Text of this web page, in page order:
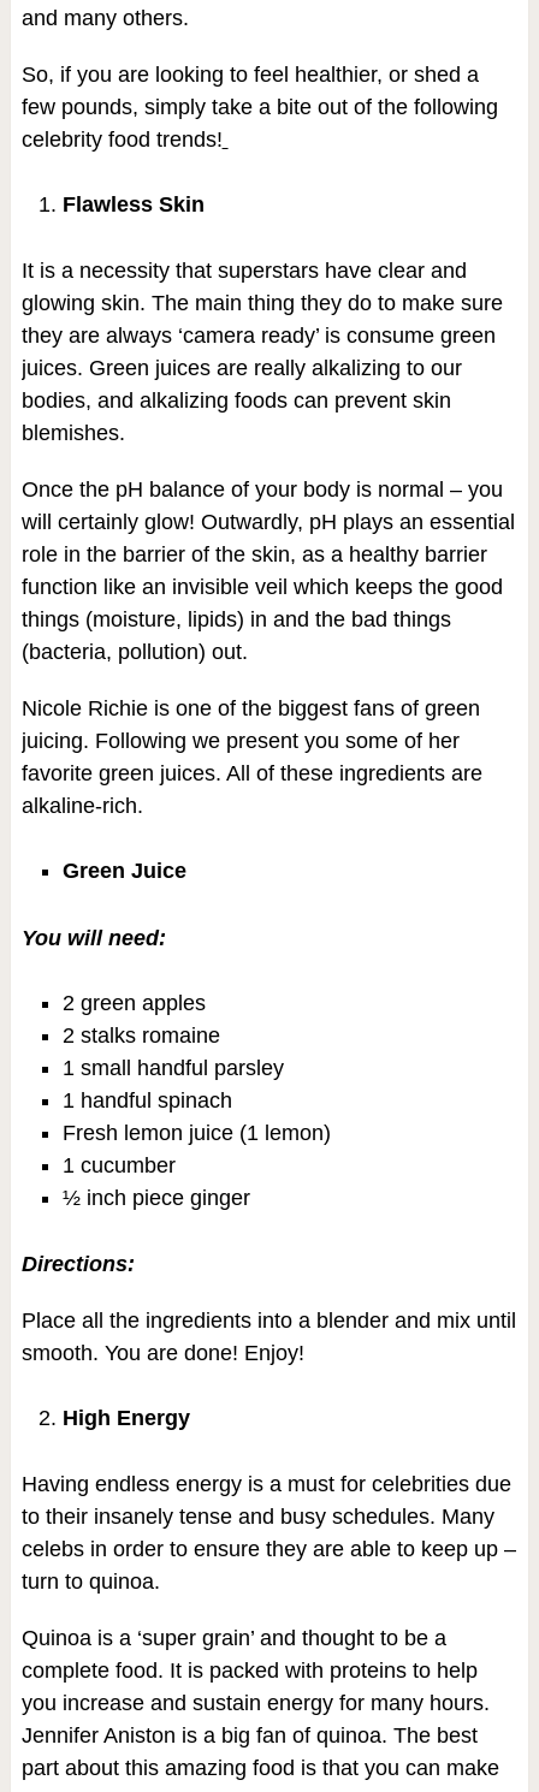
and many others.
So, if you are looking to feel healthier, or shed a
few pounds, simply take a bite out of the following
celebrity food trends!
Flawless Skin
It is a necessity that superstars have clear and
glowing skin. The main thing they do to make sure
they are always ‘camera ready’ is consume green
juices. Green juices are really alkalizing to our
bodies, and alkalizing foods can prevent skin
blemishes.
Once the pH balance of your body is normal – you
will certainly glow! Outwardly, pH plays an essential
role in the barrier of the skin, as a healthy barrier
function like an invisible veil which keeps the good
things (moisture, lipids) in and the bad things
(bacteria, pollution) out.
Nicole Richie is one of the biggest fans of green
juicing. Following we present you some of her
favorite green juices. All of these ingredients are
alkaline-rich.
Green Juice
You will need:
2 green apples
2 stalks romaine
1 small handful parsley
1 handful spinach
Fresh lemon juice (1 lemon)
1 cucumber
½ inch piece ginger
Directions:
Place all the ingredients into a blender and mix until
smooth. You are done! Enjoy!
High Energy
Having endless energy is a must for celebrities due
to their insanely tense and busy schedules. Many
celebs in order to ensure they are able to keep up –
turn to quinoa.
Quinoa is a ‘super grain’ and thought to be a
complete food. It is packed with proteins to help
you increase and sustain energy for many hours.
Jennifer Aniston is a big fan of quinoa. The best
part about this amazing food is that you can make